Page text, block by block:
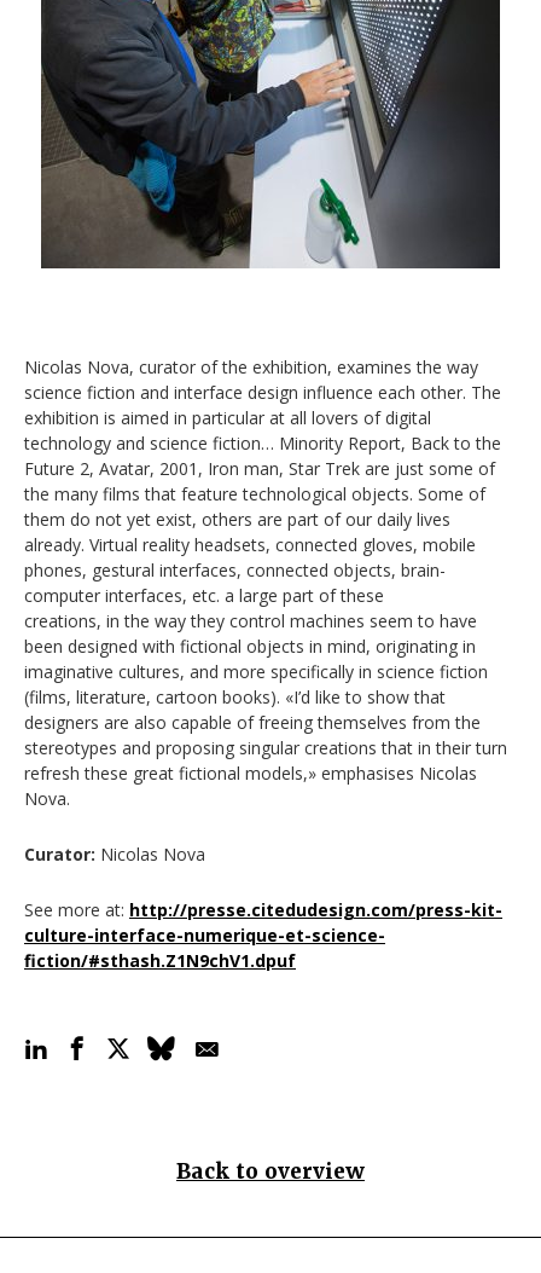
Nicolas Nova, curator of the exhibition, examines the way
science fiction and interface design influence each other. The
exhibition is aimed in particular at all lovers of digital
technology and science fiction… Minority Report, Back to the
Future 2, Avatar, 2001, Iron man, Star Trek are just some of
the many films that feature technological objects. Some of
them do not yet exist, others are part of our daily lives
already. Virtual reality headsets, connected gloves, mobile
phones, gestural interfaces, connected objects, brain-
computer interfaces, etc. a large part of these
creations, in the way they control machines seem to have
been designed with fictional objects in mind, originating in
imaginative cultures, and more specifically in science fiction
(films, literature, cartoon books). «I’d like to show that
designers are also capable of freeing themselves from the
stereotypes and proposing singular creations that in their turn
refresh these great fictional models,» emphasises Nicolas
Nova.
Curator: Nicolas Nova
See more at: http://presse.citedudesign.com/press-kit-
culture-interface-numerique-et-science-
fiction/#sthash.Z1N9chV1.dpuf
Back to overview